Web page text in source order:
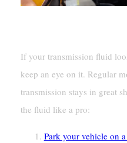
If your transmission fluid
keep an eye on it. Regular
transmission stays in great
the fluid like a pro:
Park your vehicle on